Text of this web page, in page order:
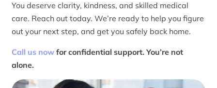
You deserve clarity, kindness, and skilled medical
care. Reach out today. We’re ready to help you figure
out your next step, and get you safely back home.
Call us now for confidential support. You’re not
alone.